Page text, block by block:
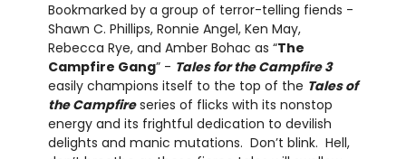
Bookmarked by a group of terror-telling fiends -
Shawn C. Phillips, Ronnie Angel, Ken May,
Rebecca Rye, and Amber Bohac as “The
Campfire Gang” - Tales for the Campfire 3
easily champions itself to the top of the Tales of
the Campfireseries of flicks with its nonstop
energy and its frightful dedication to devilish
delights and manic mutations. Don’t blink. Hell,